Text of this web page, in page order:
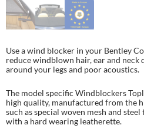
Use a wind blocker in your Bentley
reduce windblown hair, ear and
around your legs and poor acoustics.
The model specific Windblockers
high quality, manufactured from the
such as special woven mesh and
with a hard wearing leatherette.